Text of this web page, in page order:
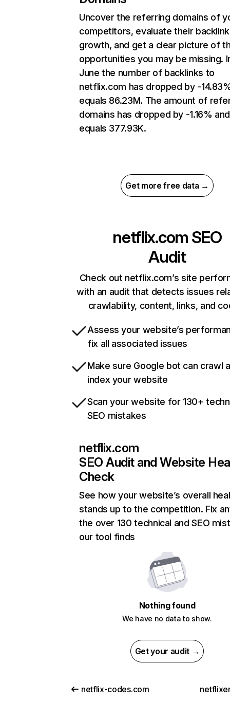
Uncover the referring domains of
competitors, evaluate their backlink
growth, and get a clear picture of
opportunities you may be missing.
June the number of backlinks to
netflix.com has dropped by -
equals 86.23M. The amount of
domains has dropped by -1.16% and
equals 377.93K.
Get more free data →
netflix.com SEO
Audit
Check out netflix.com’s site
with an audit that detects issues
crawlability, content, links, and
Assess your website’s
fix all associated issues
Make sure Google bot can crawl
index your website
Scan your website for 130+
SEO mistakes
netflix.com
SEO Audit and Website
Check
See how your website’s overall
stands up to the competition. Fix
the over 130 technical and SEO
our tool finds
Nothing found
We have no data to show.
Get your audit →
netflix-codes.com